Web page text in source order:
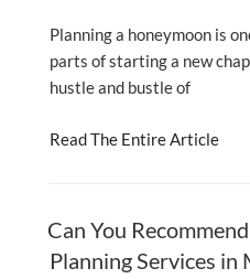
Planning a honeymoon is
parts of starting a new
hustle and bustle of
Read The Entire Article
Can You
Planning Services in